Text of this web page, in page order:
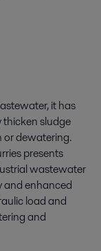
it has
sludge
or dewatering.
presents
wastewater
and enhanced
load and
and